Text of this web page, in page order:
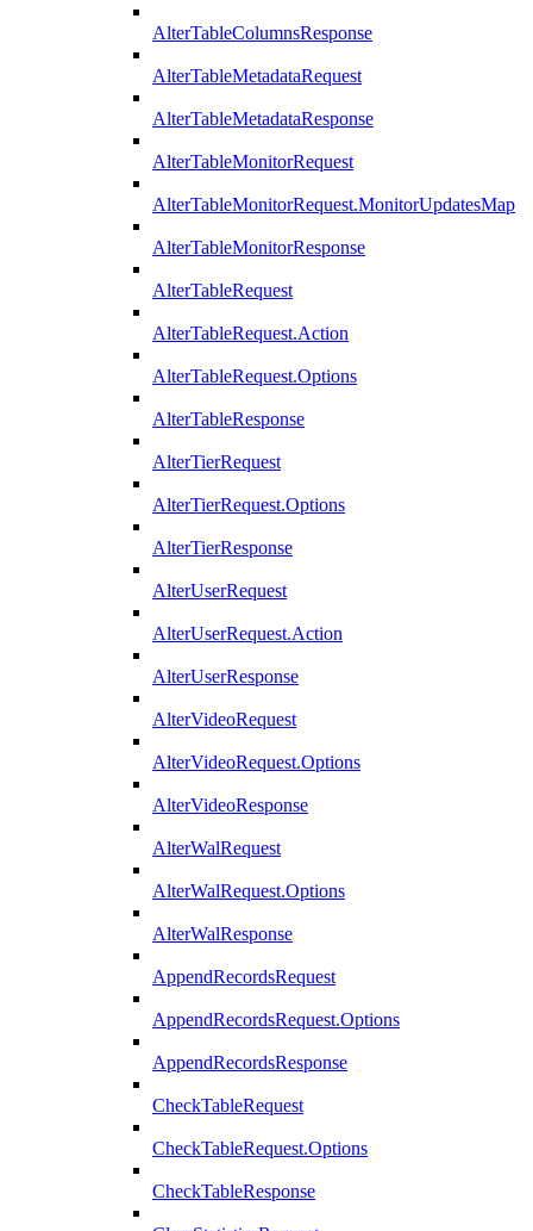
AlterTableColumnsResponse
AlterTableMetadataRequest
AlterTableMetadataResponse
AlterTableMonitorRequest
AlterTableMonitorRequest.MonitorUpdatesMap
AlterTableMonitorResponse
AlterTableRequest
AlterTableRequest.Action
AlterTableRequest.Options
AlterTableResponse
AlterTierRequest
AlterTierRequest.Options
AlterTierResponse
AlterUserRequest
AlterUserRequest.Action
AlterUserResponse
AlterVideoRequest
AlterVideoRequest.Options
AlterVideoResponse
AlterWalRequest
AlterWalRequest.Options
AlterWalResponse
AppendRecordsRequest
AppendRecordsRequest.Options
AppendRecordsResponse
CheckTableRequest
CheckTableRequest.Options
CheckTableResponse